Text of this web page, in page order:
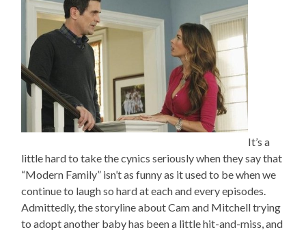
It’s a
little hard to take the cynics seriously when they say that
“Modern Family” isn’t as funny as it used to be when we
continue to laugh so hard at each and every episodes.
Admittedly, the storyline about Cam and Mitchell trying
to adopt another baby has been a little hit-and-miss, and